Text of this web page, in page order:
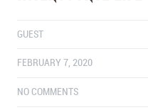
GUEST
FEBRUARY 7, 2020
NO COMMENTS